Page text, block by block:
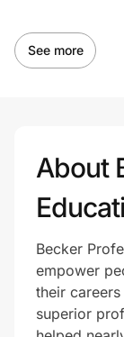
See more
About
Becker
empower
their
superior